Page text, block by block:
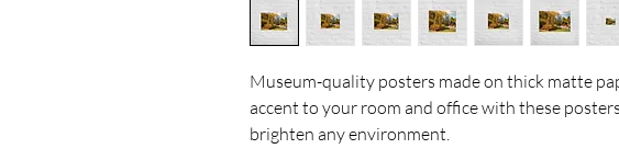
Museum-quality posters made on thick matte
accent to your room and office with these
brighten any environment.